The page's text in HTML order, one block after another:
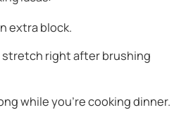
extra block.
stretch right after brushing
while you're cooking dinner.